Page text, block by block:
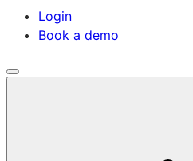
Login
Book a demo